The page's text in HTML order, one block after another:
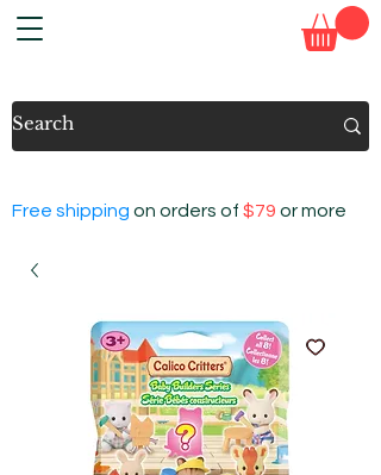
Free shipping on orders of $79 or more